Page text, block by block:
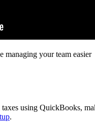
managing your team easier
using QuickBooks,
.